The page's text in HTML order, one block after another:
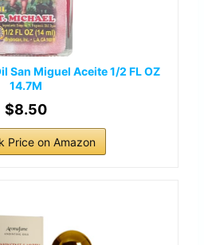
San Miguel Aceite 1/2 FL OZ
14.7M
$8.50
Price on Amazon